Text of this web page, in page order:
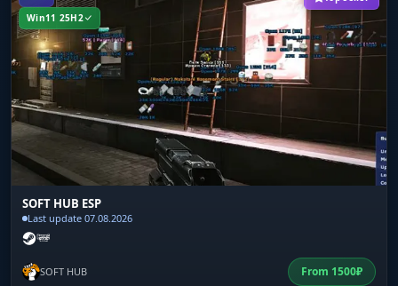
Win11 25H2
SOFT HUB ESP
Last update 07.08.2026
SOFT HUB From 1500₽